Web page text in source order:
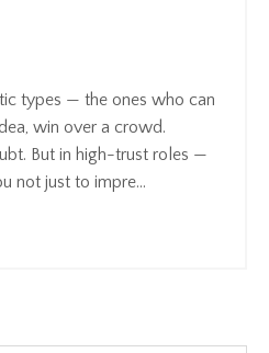
types — the ones who can
win over a crowd.
But in high-trust roles —
not just to impre...